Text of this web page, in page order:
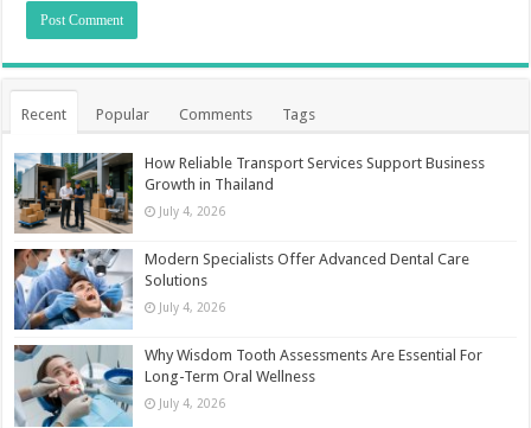
Recent Popular Comments Tags
How Reliable Transport Services Support Business
Growth in Thailand
July 4, 2026
Modern Specialists Offer Advanced Dental Care
Solutions
July 4, 2026
Why Wisdom Tooth Assessments Are Essential For
Long-Term Oral Wellness
July 4, 2026